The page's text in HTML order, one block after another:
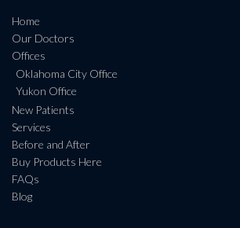
Home
Our Doctors
Offices
Oklahoma City Office
Yukon Office
New Patients
Services
Before and After
Buy Products Here
FAQs
Blog